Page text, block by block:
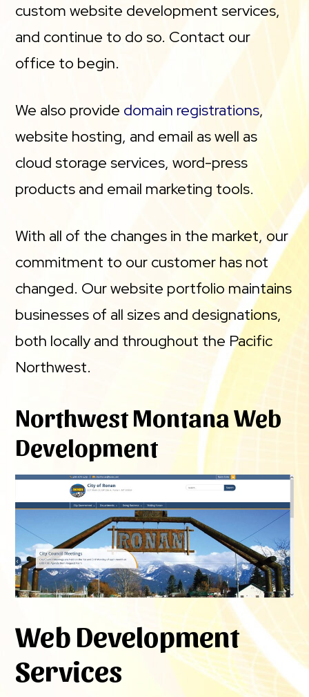
custom website development services,
and continue to do so. Contact our
office to begin.
We also provide domain registrations,
website hosting, and email as well as
cloud storage services, word-press
products and email marketing tools.
With all of the changes in the market, our
commitment to our customer has not
changed. Our website portfolio maintains
businesses of all sizes and designations,
both locally and throughout the Pacific
Northwest.
Northwest Montana Web
Development
Web Development
Services